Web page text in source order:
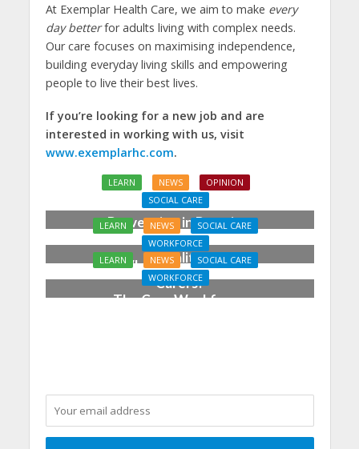
At Exemplar Health Care, we aim to make every
day betterfor adults living with complex needs.
Our care focuses on maximising independence,
building everyday living skills and empowering
people to live their best lives.
If you’re looking for a new job and are
interested in working with us, visit
www.exemplarhc.com.
LEARN NEWS
OPINION
SOCIAL CARE
Prevention in Practice:
From Aspiration to
Reality
LEARN NEWS
SOCIAL CARE
WORKFORCE
Who Cares for the
Carers?
LEARN NEWS
SOCIAL CARE
WORKFORCE
The Care Workforce